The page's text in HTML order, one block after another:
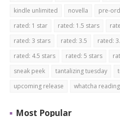
kindle unlimited
novella pre-
rated: 1 star
rated: 1.5 stars
rated: 3 stars
rated: 3.5 rated:
rated: 4.5 stars
rated: 5 stars
sneak peek
tantalizing tuesday
upcoming release
whatcha
Most Popular